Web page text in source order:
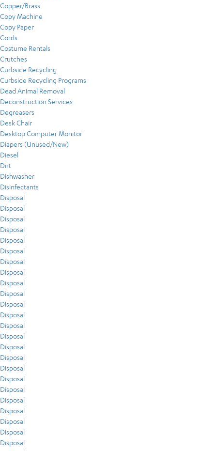
Copper/Brass
Copy Machine
Copy Paper
Cords
Costume Rentals
Crutches
Curbside Recycling
Curbside Recycling Programs
Dead Animal Removal
Deconstruction Services
Degreasers
Desk Chair
Desktop Computer Monitor
Diapers (Unused/New)
Diesel
Dirt
Dishwasher
Disinfectants
Disposal
Disposal
Disposal
Disposal
Disposal
Disposal
Disposal
Disposal
Disposal
Disposal
Disposal
Disposal
Disposal
Disposal
Disposal
Disposal
Disposal
Disposal
Disposal
Disposal
Disposal
Disposal
Disposal
Disposal